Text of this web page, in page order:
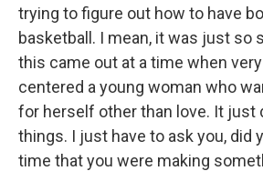
trying to figure out how to have
basketball. I mean, it was just so
this came out at a time when
centered a young woman who
for herself other than love. It just
things. I just have to ask you, did
time that you were making